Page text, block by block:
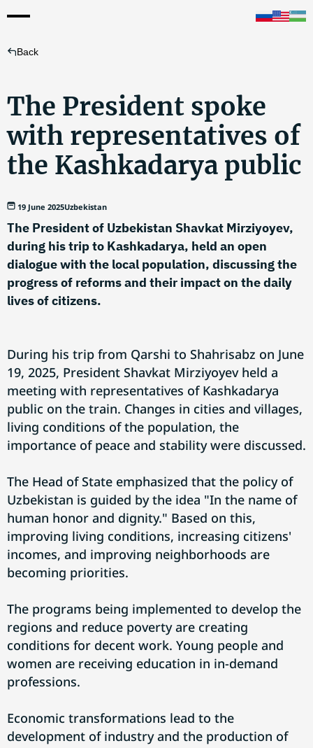
Back
The President spoke
with representatives of
the Kashkadarya public
19 June 2025Uzbekistan
The President of Uzbekistan Shavkat Mirziyoyev,
during his trip to Kashkadarya, held an open
dialogue with the local population, discussing the
progress of reforms and their impact on the daily
lives of citizens.
During his trip from Qarshi to Shahrisabz on June
19, 2025, President Shavkat Mirziyoyev held a
meeting with representatives of Kashkadarya
public on the train. Changes in cities and villages,
living conditions of the population, the
importance of peace and stability were discussed.
The Head of State emphasized that the policy of
Uzbekistan is guided by the idea "In the name of
human honor and dignity." Based on this,
improving living conditions, increasing citizens'
incomes, and improving neighborhoods are
becoming priorities.
The programs being implemented to develop the
regions and reduce poverty are creating
conditions for decent work. Young people and
women are receiving education in in-demand
professions.
Economic transformations lead to the
development of industry and the production of